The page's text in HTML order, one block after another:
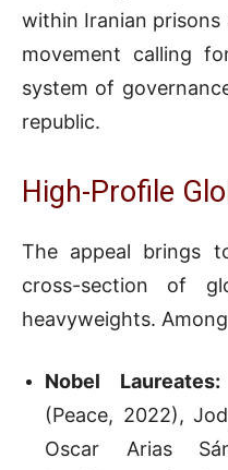
within Iranian
movement calling
system of
republic.
High-Profile
The appeal brings
cross-section of
heavyweights.
Nobel Laureates:
(Peace, 2022),
Oscar Arias